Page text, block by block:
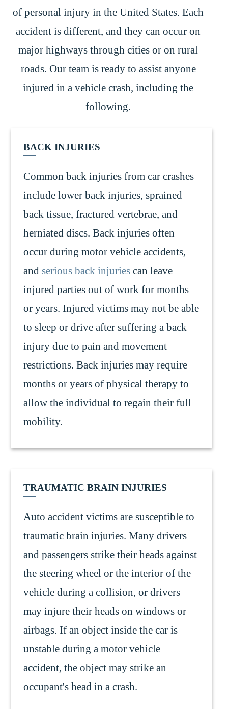
of personal injury in the United States. Each
accident is different, and they can occur on
major highways through cities or on rural
roads. Our team is ready to assist anyone
injured in a vehicle crash, including the
following.
BACK INJURIES
Common back injuries from car crashes
include lower back injuries, sprained
back tissue, fractured vertebrae, and
herniated discs. Back injuries often
occur during motor vehicle accidents,
and serious back injuriescan leave
injured parties out of work for months
or years. Injured victims may not be able
to sleep or drive after suffering a back
injury due to pain and movement
restrictions. Back injuries may require
months or years of physical therapy to
allow the individual to regain their full
mobility.
TRAUMATIC BRAIN INJURIES
Auto accident victims are susceptible to
traumatic brain injuries. Many drivers
and passengers strike their heads against
the steering wheel or the interior of the
vehicle during a collision, or drivers
may injure their heads on windows or
airbags. If an object inside the car is
unstable during a motor vehicle
accident, the object may strike an
occupant's head in a crash.